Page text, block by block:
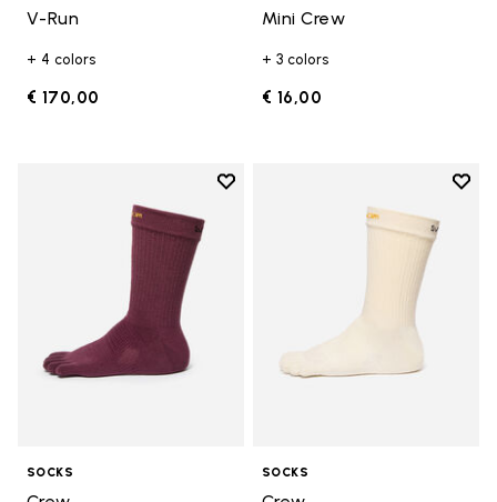
V-Run
+ 4 colors
€ 170,00
Mini Crew
+ 3 colors
€ 16,00
Add to wishlist
Add to wishlist Crew
SOCKS
Add
SOCKS